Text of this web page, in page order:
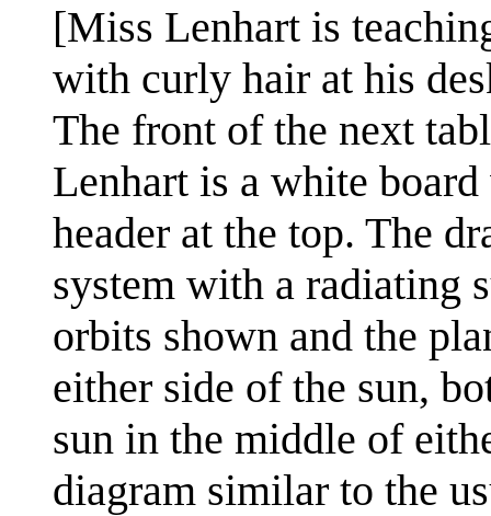
[Miss Lenhart is
with curly hair at his
The front of the next
Lenhart is a white
header at the top. The
system with a radiating
orbits shown and the
either side of the sun,
sun in the middle of
diagram similar to the